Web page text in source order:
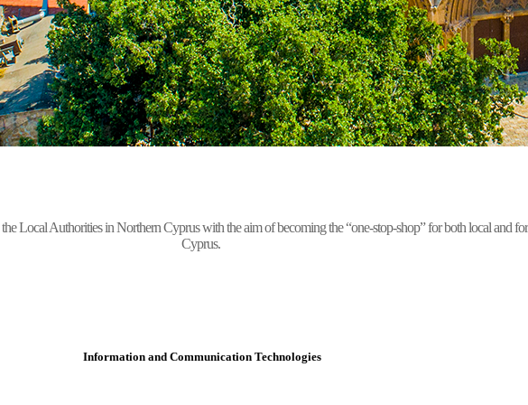
Local Authorities in Northern Cyprus with the aim of becoming the “one-stop-shop” for both local and
Cyprus.
Information and Communication Technologies